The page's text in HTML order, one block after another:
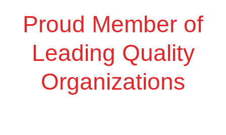
Proud Member of
Leading Quality
Organizations